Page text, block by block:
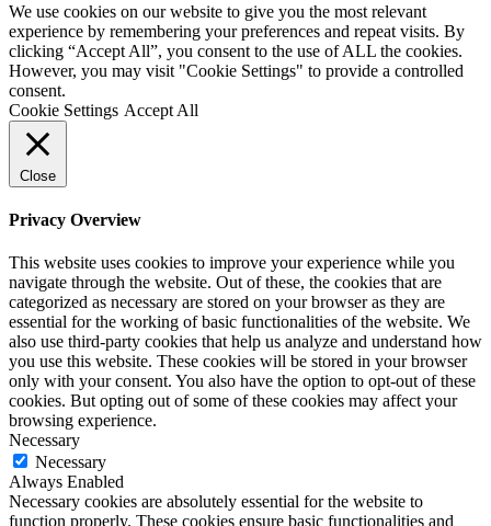
We use cookies on our website to give you the most relevant
experience by remembering your preferences and repeat visits. By
clicking “Accept All”, you consent to the use of ALL the cookies.
However, you may visit "Cookie Settings" to provide a controlled
consent.
Cookie Settings Accept All
Close
Privacy Overview
This website uses cookies to improve your experience while you
navigate through the website. Out of these, the cookies that are
categorized as necessary are stored on your browser as they are
essential for the working of basic functionalities of the website. We
also use third-party cookies that help us analyze and understand how
you use this website. These cookies will be stored in your browser
only with your consent. You also have the option to opt-out of these
cookies. But opting out of some of these cookies may affect your
browsing experience.
Necessary
Necessary
Always Enabled
Necessary cookies are absolutely essential for the website to
function properly. These cookies ensure basic functionalities and